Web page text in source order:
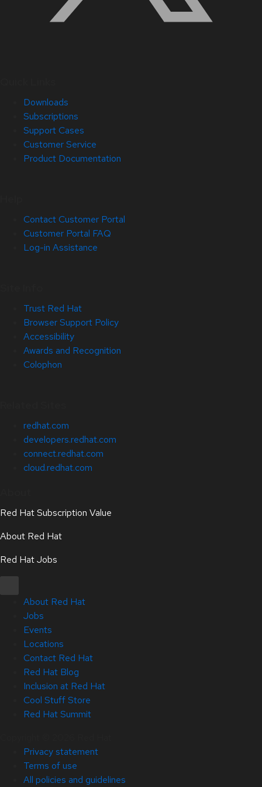
Downloads
Subscriptions
Support Cases
Customer Service
Product Documentation
Contact Customer Portal
Customer Portal FAQ
Log-in Assistance
Trust Red Hat
Browser Support Policy
Accessibility
Awards and Recognition
Colophon
redhat.com
developers.redhat.com
connect.redhat.com
cloud.redhat.com
Red Hat Subscription Value
About Red Hat
Red Hat Jobs
About Red Hat
Jobs
Events
Locations
Contact Red Hat
Red Hat Blog
Inclusion at Red Hat
Cool Stuff Store
Red Hat Summit
Privacy statement
Terms of use
All policies and guidelines